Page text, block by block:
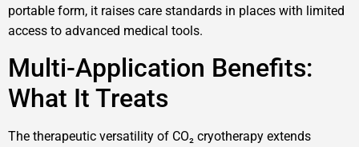
portable form, it raises care standards in places with limited
access to advanced medical tools.
Multi-Application Benefits:
What It Treats
The therapeutic versatility of CO₂ cryotherapy extends